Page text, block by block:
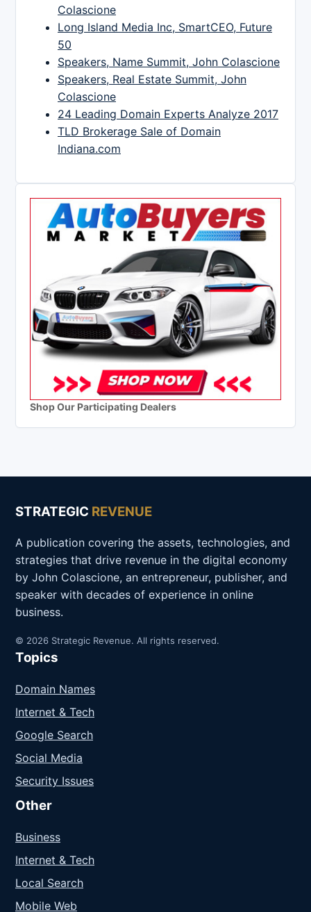
Colascione
Long Island Media Inc, SmartCEO, Future
50
Speakers, Name Summit, John Colascione
Speakers, Real Estate Summit, John
Colascione
24 Leading Domain Experts Analyze 2017
TLD Brokerage Sale of Domain
Indiana.com
Shop Our Participating Dealers
STRATEGIC REVENUE
A publication covering the assets, technologies, and
strategies that drive revenue in the digital economy
by John Colascione, an entrepreneur, publisher, and
speaker with decades of experience in online
business.
© 2026 Strategic Revenue. All rights reserved.
Topics
Domain Names
Internet & Tech
Google Search
Social Media
Security Issues
Other
Business
Internet & Tech
Local Search
Mobile Web